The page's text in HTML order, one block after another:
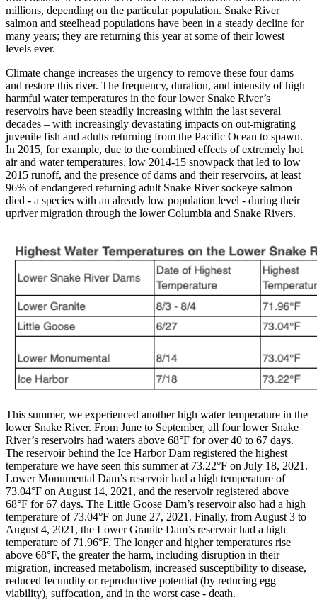
millions, depending on the particular population. Snake River
salmon and steelhead populations have been in a steady decline for
many years; they are returning this year at some of their lowest
levels ever.
Climate change increases the urgency to remove these four dams
and restore this river. The frequency, duration, and intensity of high
harmful water temperatures in the four lower Snake River’s
reservoirs have been steadily increasing within the last several
decades – with increasingly devastating impacts on out-migrating
juvenile fish and adults returning from the Pacific Ocean to spawn.
In 2015, for example, due to the combined effects of extremely hot
air and water temperatures, low 2014-15 snowpack that led to low
2015 runoff, and the presence of dams and their reservoirs, at least
96% of endangered returning adult Snake River sockeye salmon
died - a species with an already low population level - during their
upriver migration through the lower Columbia and Snake Rivers.
This summer, we experienced another high water temperature in the
lower Snake River. From June to September, all four lower Snake
River’s reservoirs had waters above 68°F for over 40 to 67 days.
The reservoir behind the Ice Harbor Dam registered the highest
temperature we have seen this summer at 73.22°F on July 18, 2021.
Lower Monumental Dam’s reservoir had a high temperature of
73.04°F on August 14, 2021, and the reservoir registered above
68°F for 67 days. The Little Goose Dam’s reservoir also had a high
temperature of 73.04°F on June 27, 2021. Finally, from August 3 to
August 4, 2021, the Lower Granite Dam’s reservoir had a high
temperature of 71.96°F. The longer and higher temperatures rise
above 68°F, the greater the harm, including disruption in their
migration, increased metabolism, increased susceptibility to disease,
reduced fecundity or reproductive potential (by reducing egg
viability), suffocation, and in the worst case - death.